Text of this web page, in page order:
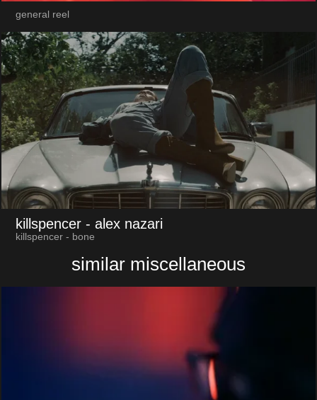
general reel
killspencer - alex nazari
killspencer - bone
similar miscellaneous